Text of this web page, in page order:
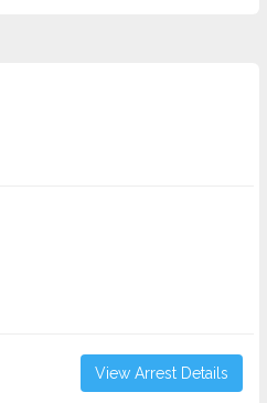
View Arrest Details